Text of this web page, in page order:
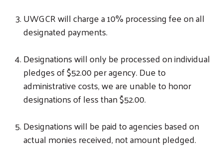
UWGCR will charge a 10% processing fee on all
designated payments.
Designations will only be processed on individual
pledges of $52.00 per agency. Due to
administrative costs, we are unable to honor
designations of less than $52.00.
Designations will be paid to agencies based on
actual monies received, not amount pledged.